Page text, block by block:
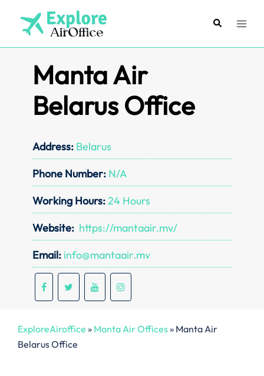
content
SearchToggle
Manta Air
Belarus Office
Address: Belarus
Phone Number: N/A
Working Hours:24 Hours
Website: https://mantaair.mv/
Email: info@mantaair.mv
ExploreAiroffice » Manta Air Offices» Manta Air
Belarus Office